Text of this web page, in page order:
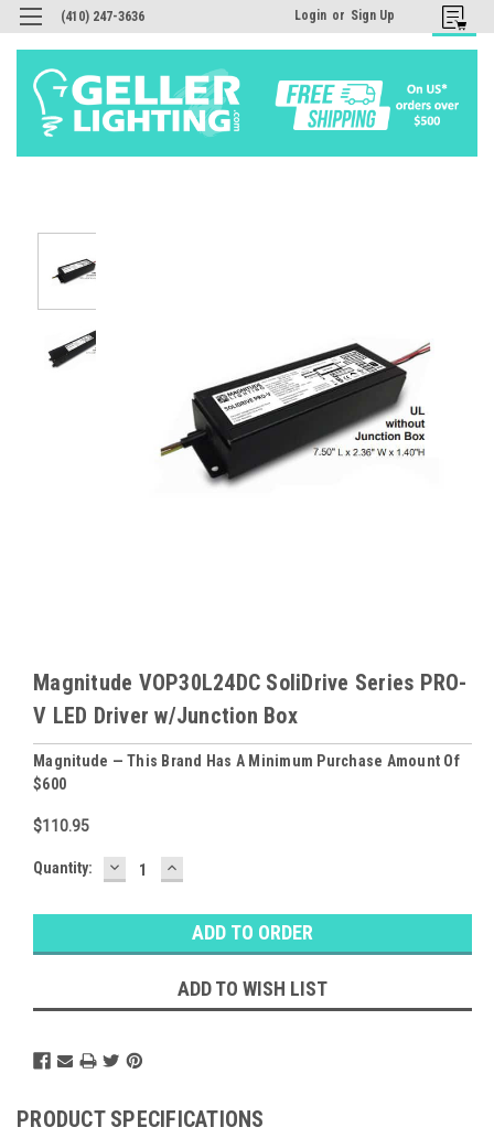
(410) 247-3636 Login or Sign Up
Magnitude VOP30L24DC SoliDrive Series PRO-
V LED Driver w/Junction Box
Magnitude — This Brand Has A Minimum Purchase Amount Of
$600
$110.95
Baltimore
Stock:Ⓘ
Quantity: DECREASE
QUANTITY:
INCREASE
QUANTITY:
ADD TO WISH LIST
PRODUCT SPECIFICATIONS